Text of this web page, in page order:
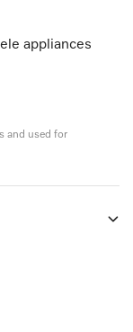
appliances
and used for